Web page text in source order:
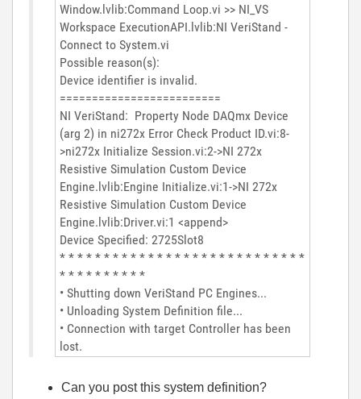
Window.lvlib:Command Loop.vi >> NI_VS
Workspace ExecutionAPI.lvlib:NI VeriStand -
Connect to System.vi
Possible reason(s):
Device identifier is invalid.
=========================
NI VeriStand: Property Node DAQmx Device
(arg 2) in ni272x Error Check Product ID.vi:8-
>ni272x Initialize Session.vi:2->NI 272x
Resistive Simulation Custom Device
Engine.lvlib:Engine Initialize.vi:1->NI 272x
Resistive Simulation Custom Device
Engine.lvlib:Driver.vi:1 <append>
Device Specified: 2725Slot8
* * * * * * * * * * * * * * * * * * * * * * * * * * * *
* * * * * * * * * *
• Shutting down VeriStand PC Engines...
• Unloading System Definition file...
• Connection with target Controller has been
lost.
Can you post this system definition?